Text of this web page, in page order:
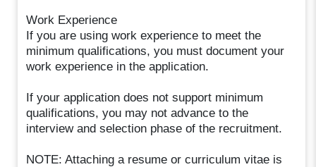
Work Experience
If you are using work experience to meet the
minimum qualifications, you must document your
work experience in the application.
If your application does not support minimum
qualifications, you may not advance to the
interview and selection phase of the recruitment.
NOTE: Attaching a resume or curriculum vitae is